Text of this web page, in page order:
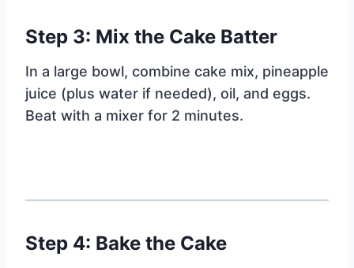
Step 3: Mix the Cake Batter
In a large bowl, combine cake mix, pineapple
juice (plus water if needed), oil, and eggs.
Beat with a mixer for 2 minutes.
Step 4: Bake the Cake